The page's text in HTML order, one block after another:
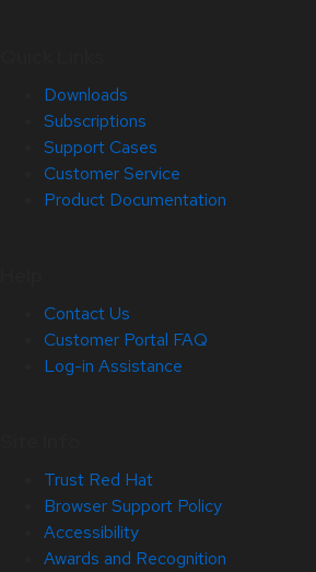
Downloads
Subscriptions
Support Cases
Customer Service
Product Documentation
Contact Us
Customer Portal FAQ
Log-in Assistance
Trust Red Hat
Browser Support Policy
Accessibility
Awards and Recognition